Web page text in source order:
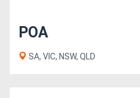
POA
SA, VIC, NSW, QLD